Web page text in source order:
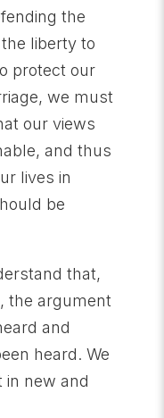
the
liberty to
protect our
we must
our views
and thus
lives in
be
that,
the argument
and
heard. We
new and